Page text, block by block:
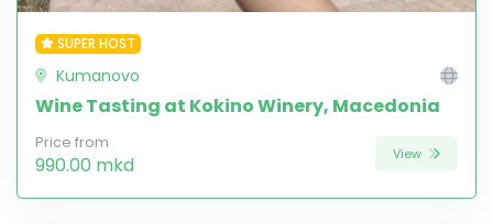
SUPER HOST
Kumanovo
Wine Tasting at Kokino Winery, Macedonia
Price from
990.00 mkd View